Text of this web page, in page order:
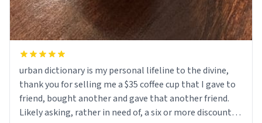
urban dictionary is my personal lifeline to the divine,
thank you for selling me a $35 coffee cup that I gave to
friend, bought another and gave that another friend.
Likely asking, rather in need of, a six or more discount